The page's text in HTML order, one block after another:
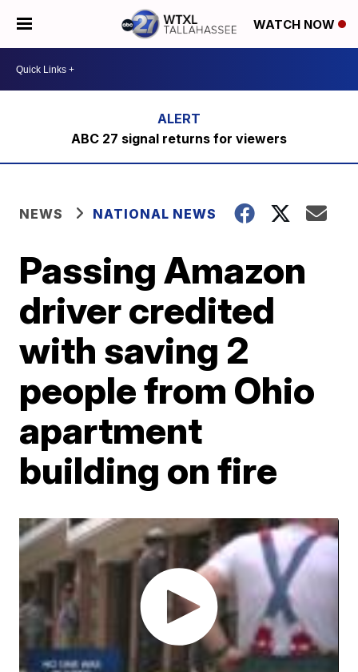
WATCH NOW
ABC 27 signal returns for viewers
NEWS NATIONAL NEWS
Passing Amazon
driver credited
with saving 2
people from Ohio
apartment
building on fire